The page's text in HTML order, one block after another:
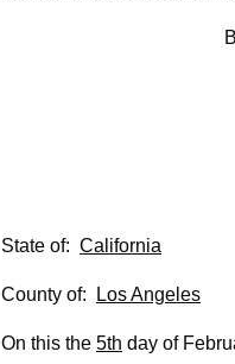
By:
Name:
Title:
LMB
d/b/a
State of: California
County of: Los Angeles
On this the 5th day of